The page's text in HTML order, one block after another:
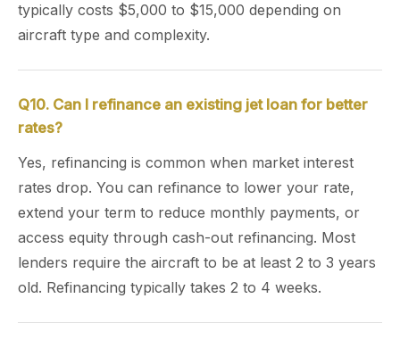
typically costs $5,000 to $15,000 depending on
aircraft type and complexity.
Q10. Can I refinance an existing jet loan for better
rates?
Yes, refinancing is common when market interest
rates drop. You can refinance to lower your rate,
extend your term to reduce monthly payments, or
access equity through cash-out refinancing. Most
lenders require the aircraft to be at least 2 to 3 years
old. Refinancing typically takes 2 to 4 weeks.